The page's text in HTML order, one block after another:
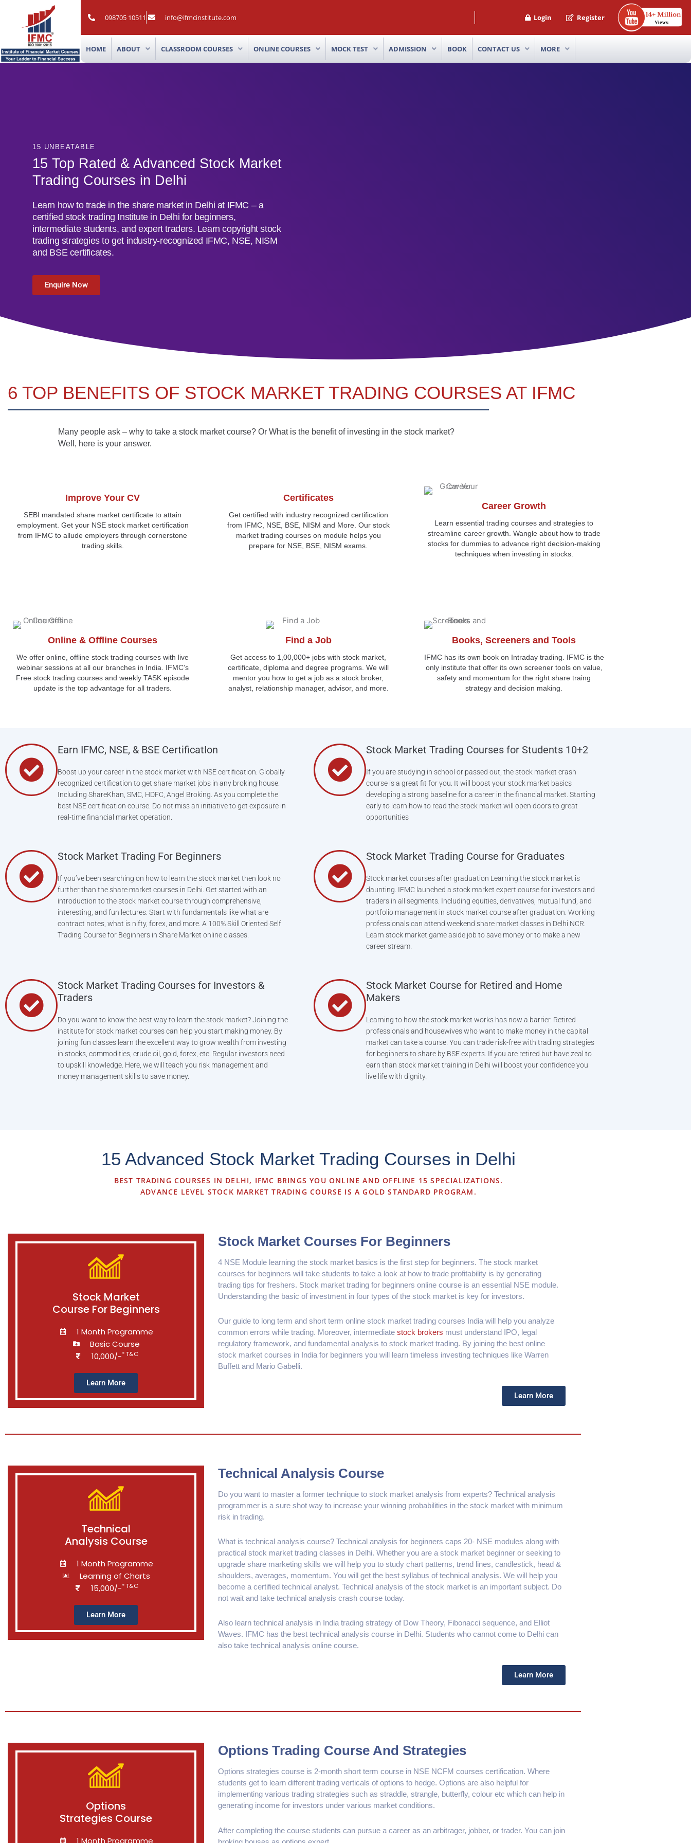
content
098705 10511 info@ifmcinstitute.com Login Register
HOME ABOUT CLASSROOM COURSES ONLINE COURSES MOCK TEST ADMISSION BOOK CONTACT US MORE
15 UNBEATABLE
15 Top Rated & Advanced Stock Market
Trading Courses in Delhi
Learn how to trade in the share market in Delhi at IFMC – a
certified stock trading Institute in Delhi for beginners,
intermediate students, and expert traders. Learn copyright stock
trading strategies to get industry-recognized IFMC, NSE, NISM
and BSE certificates.
Enquire Now
6 TOP BENEFITS OF STOCK MARKET TRADING COURSES AT IFMC
Many people ask – why to take a stock market course? Or What is the benefit of investing in the stock market?
Well, here is your answer.
Improve Your CV
SEBI mandated share market certificate to attain
employment. Get your NSE stock market certification
from IFMC to allude employers through cornerstone
trading skills.
Certificates
Get certified with industry recognized certification
from IFMC, NSE, BSE, NISM and More. Our stock
market trading courses on module helps you
prepare for NSE, BSE, NISM exams.
Career Growth
Learn essential trading courses and strategies to
streamline career growth. Wangle about how to trade
stocks for dummies to advance right decision-making
techniques when investing in stocks.
Online & Offline Courses
We offer online, offline stock trading courses with live
webinar sessions at all our branches in India. IFMC's
Free stock trading courses and weekly TASK episode
update is the top advantage for all traders.
Find a Job
Get access to 1,00,000+ jobs with stock market,
certificate, diploma and degree programs. We will
mentor you how to get a job as a stock broker,
analyst, relationship manager, advisor, and more.
Books, Screeners and Tools
IFMC has its own book on Intraday trading. IFMC is the
only institute that offer its own screener tools on value,
safety and momentum for the right share traing
strategy and decision making.
Earn IFMC, NSE, & BSE CertificatIon
Boost up your career in the stock market with NSE certification. Globally
recognized certification to get share market jobs in any broking house.
Including ShareKhan, SMC, HDFC, Angel Broking. As you complete the
best NSE certification course. Do not miss an initiative to get exposure in
real-time financial market operation.
Stock Market Trading Courses for Students 10+2
If you are studying in school or passed out, the stock market crash
course is a great fit for you. It will boost your stock market basics
developing a strong baseline for a career in the financial market. Starting
early to learn how to read the stock market will open doors to great
opportunities
Stock Market Trading For Beginners
If you’ve been searching on how to learn the stock market then look no
further than the share market courses in Delhi. Get started with an
introduction to the stock market course through comprehensive,
interesting, and fun lectures. Start with fundamentals like what are
contract notes, what is nifty, forex, and more. A 100% Skill Oriented Self
Trading Course for Beginners in Share Market online classes.
Stock Market Trading Course for Graduates
Stock market courses after graduation Learning the stock market is
daunting. IFMC launched a stock market expert course for investors and
traders in all segments. Including equities, derivatives, mutual fund, and
portfolio management in stock market course after graduation. Working
professionals can attend weekend share market classes in Delhi NCR.
Learn stock market game aside job to save money or to make a new
career stream.
Stock Market Trading Courses for Investors &
Traders
Do you want to know the best way to learn the stock market? Joining the
institute for stock market courses can help you start making money. By
joining fun classes learn the excellent way to grow wealth from investing
in stocks, commodities, crude oil, gold, forex, etc. Regular investors need
to upskill knowledge. Here, we will teach you risk management and
money management skills to save money.
Stock Market Course for Retired and Home
Makers
Learning to how the stock market works has now a barrier. Retired
professionals and housewives who want to make money in the capital
market can take a course. You can trade risk-free with trading strategies
for beginners to share by BSE experts. If you are retired but have zeal to
earn than stock market training in Delhi will boost your confidence you
live life with dignity.
15 Advanced Stock Market Trading Courses in Delhi
BEST TRADING COURSES IN DELHI, IFMC BRINGS YOU ONLINE AND OFFLINE 15 SPECIALIZATIONS.
ADVANCE LEVEL STOCK MARKET TRADING COURSE IS A GOLD STANDARD PROGRAM.
Stock Market
Course For Beginners
1 Month Programme
Basic Course
10,000/-* T&C
Learn More
Stock Market Courses For Beginners
4 NSE Module learning the stock market basics is the first step for beginners. The stock market
courses for beginners will take students to take a look at how to trade profitability is by generating
trading tips for freshers. Stock market trading for beginners online course is an essential NSE module.
Understanding the basic of investment in four types of the stock market is key for investors.
Our guide to long term and short term online stock market trading courses India will help you analyze
common errors while trading. Moreover, intermediatestock brokers must understand IPO, legal
regulatory framework, and fundamental analysis to stock market trading. By joining the best online
stock market courses in India for beginners you will learn timeless investing techniques like Warren
Buffett and Mario Gabelli.
Learn More
Technical
Analysis Course
1 Month Programme
Learning of Charts
15,000/-* T&C
Learn More
Technical Analysis Course
Do you want to master a former technique to stock market analysis from experts? Technical analysis
programmer is a sure shot way to increase your winning probabilities in the stock market with minimum
risk in trading.
What is technical analysis course? Technical analysis for beginners caps 20- NSE modules along with
practical stock market trading classes in Delhi. Whether you are a stock market beginner or seeking to
upgrade share marketing skills we will help you to study chart patterns, trend lines, candlestick, head &
shoulders, averages, momentum. You will get the best syllabus of technical analysis. We will help you
become a certified technical analyst. Technical analysis of the stock market is an important subject. Do
not wait and take technical analysis crash course today.
Also learn technical analysis in India trading strategy of Dow Theory, Fibonacci sequence, and Elliot
Waves. IFMC has the best technical analysis course in Delhi. Students who cannot come to Delhi can
also take technical analysis online course.
Learn More
Options
Strategies Course
Options Trading Course And Strategies
Options strategies course is 2-month short term course in NSE NCFM courses certification. Where
students get to learn different trading verticals of options to hedge. Options are also helpful for
implementing various trading strategies such as straddle, strangle, butterfly, colour etc which can help in
generating income for investors under various market conditions.
After completing the course students can pursue a career as an arbitrager, jobber, or trader. You can join